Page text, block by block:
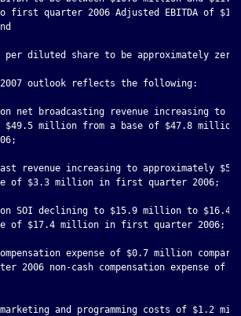
first quarter 2006 Adjusted EBITDA of
per diluted share to be approximately zero.
outlook reflects the following:
net broadcasting revenue increasing to
$49.5 million from a base of $47.8 million
revenue increasing to approximately
of $3.3 million in first quarter 2006;
SOI declining to $15.9 million to $16.4
of $17.4 million in first quarter 2006;
expense of $0.7 million
2006 non-cash compensation expense of
and programming costs of $1.2